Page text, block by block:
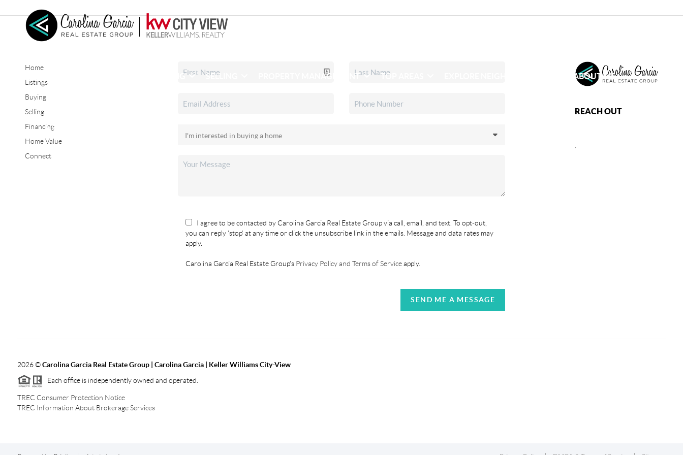
BUYING SELLING PROPERTY MANAGEMENT TOP AREAS ABOUT ME
CONNECT
Home
Listings
Buying
Selling
Financing
Home Value
Connect
I agree to be contacted by Carolina Garcia Real Estate Group via call, email, and text. To opt-out,
you can reply 'stop' at any time or click the unsubscribe link in the emails. Message and data rates may
apply.
Carolina Garcia Real Estate Group'sPrivacy Policy and Terms of Serviceapply.
SEND ME A MESSAGE
REACH OUT
2026©Carolina Garcia Real Estate Group | Carolina Garcia | Keller Williams City-View
Each office is independently owned and operated.
TREC Consumer Protection Notice
TREC Information About Brokerage Services